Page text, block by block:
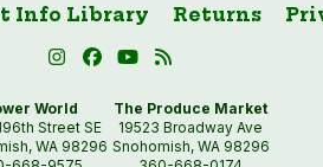
Info Library Returns
World
Street SE
WA 98296
The Produce Market
19523 Broadway Ave
Snohomish, WA 98296